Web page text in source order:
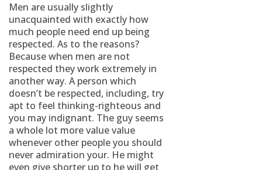
Men are usually slightly
unacquainted with exactly how
much people need end up being
respected. As to the reasons?
Because when men are not
respected they work extremely in
another way. A person which
doesn’t be respected, including, try
apt to feel thinking-righteous and
you may indignant. The guy seems
a whole lot more value value
whenever other people you should
never admiration your. He might
even give shorter up to he will get